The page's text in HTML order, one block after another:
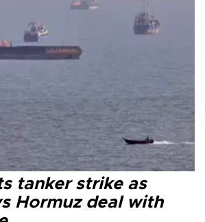
tanker strike as
Hormuz deal with